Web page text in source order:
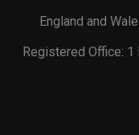
England and
Registered Office: 1